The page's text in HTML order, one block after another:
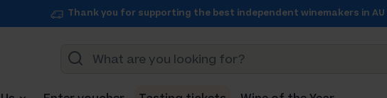
Thank you for supporting the best independent winemakers in AU